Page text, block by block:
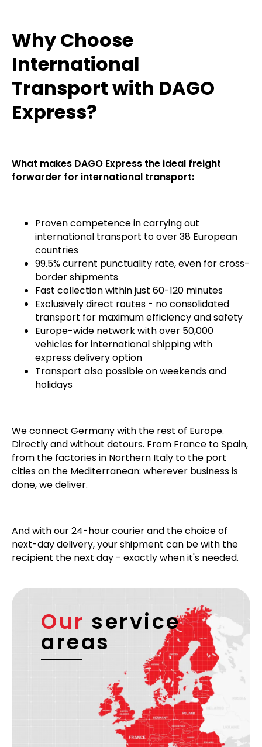
Why Choose
International
Transport with DAGO
Express?
What makes DAGO Express the ideal freight
forwarder for international transport:
Proven competence in carrying out
international transport to over 38 European
countries
99.5% current punctuality rate, even for cross-
border shipments
Fast collection within just 60-120 minutes
Exclusively direct routes - no consolidated
transport for maximum efficiency and safety
Europe-wide network with over 50,000
vehicles for international shipping with
express delivery option
Transport also possible on weekends and
holidays
We connect Germany with the rest of Europe.
Directly and without detours. From France to Spain,
from the factories in Northern Italy to the port
cities on the Mediterranean: wherever business is
done, we deliver.
And with our 24-hour courier and the choice of
next-day delivery, your shipment can be with the
recipient the next day - exactly when it's needed.
Our service
areas